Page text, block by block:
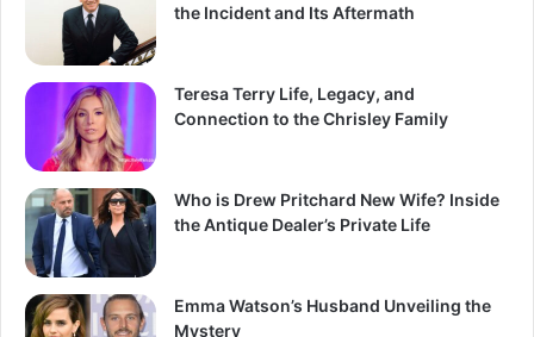
the Incident and Its Aftermath
Teresa Terry Life, Legacy, and
Connection to the Chrisley Family
Who is Drew Pritchard New Wife? Inside
the Antique Dealer’s Private Life
Emma Watson’s Husband Unveiling the
Mystery